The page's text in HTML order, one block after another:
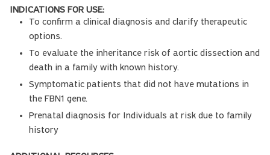
INDICATIONS FOR USE:
To confirm a clinical diagnosis and clarify therapeutic
options.
To evaluate the inheritance risk of aortic dissection and
death in a family with known history.
Symptomatic patients that did not have mutations in
the FBN1 gene.
Prenatal diagnosis for Individuals at risk due to family
history